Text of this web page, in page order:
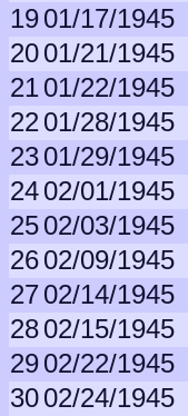
1901/17/1945
2001/21/1945
2101/22/1945
2201/28/1945
2301/29/1945
2402/01/1945
2502/03/1945
2602/09/1945
2702/14/1945
2802/15/1945
2902/22/1945
3002/24/1945